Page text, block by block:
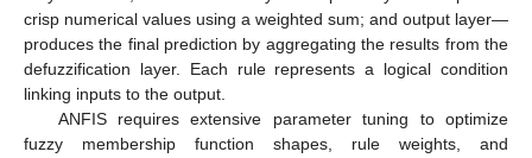
crisp numerical values using a weighted sum; and output layer—
produces the final prediction by aggregating the results from the
defuzzification layer. Each rule represents a logical condition
linking inputs to the output.
ANFIS requires extensive parameter tuning to optimize
fuzzy membership function shapes, rule weights, and